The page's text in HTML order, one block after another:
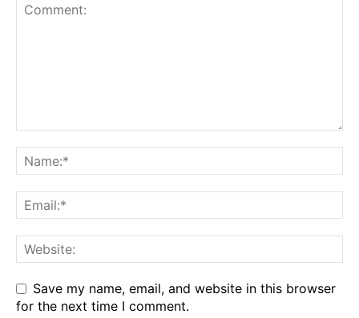
Save my name, email, and website in this browser
for the next time I comment.